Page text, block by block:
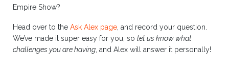
Empire Show?
Head over to the Ask Alex page , and record your question.
We’ve made it super easy for you, so let us know what
challenges you are having , and Alex will answer it personally!